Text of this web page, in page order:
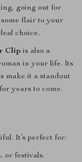
going out for
flair to your
choice.
Clip is also a
in your life. Its
make it a standout
years to come.
It’s perfect for:
or festivals.